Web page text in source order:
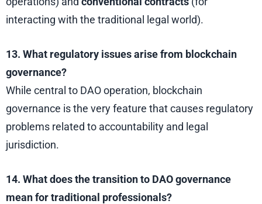
interacting with the traditional legal world).
13. What regulatory issues arise from blockchain
governance?
While central to DAO operation, blockchain
governance is the very feature that causes regulatory
problems related to accountability and legal
jurisdiction.
14. What does the transition to DAO governance
mean for traditional professionals?